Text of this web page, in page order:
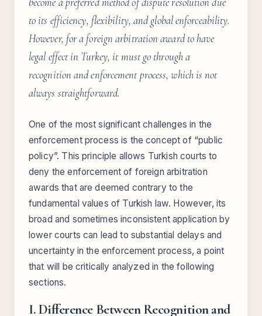
to its efficiency, flexibility, and global enforceability.
However, for a foreign arbitration award to have
legal effect in Turkey, it must go through a
recognition and enforcement process, which is not
always straightforward.
One of the most significant challenges in the
enforcement process is the concept of “public
policy”. This principle allows Turkish courts to
deny the enforcement of foreign arbitration
awards that are deemed contrary to the
fundamental values of Turkish law. However, its
broad and sometimes inconsistent application by
lower courts can lead to substantial delays and
uncertainty in the enforcement process, a point
that will be critically analyzed in the following
sections.
I. Difference Between Recognition and